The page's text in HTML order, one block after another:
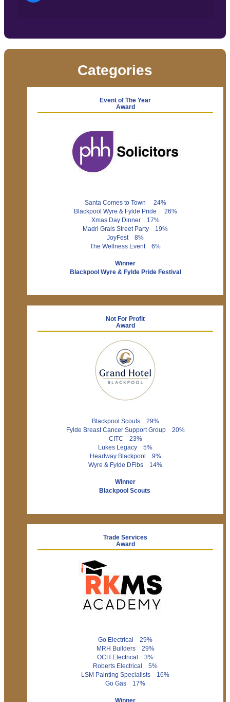
Categories
Event of The Year
Award
Santa Comes to Town 24%
Blackpool Wyre & Fylde Pride 26%
Xmas Day Dinner 17%
Madri Grais Street Party 19%
JoyFest 8%
The Wellness Event 6%
Winner
Blackpool Wyre & Fylde Pride Festival
Not For Profit
Award
Blackpool Scouts 29%
Fylde Breast Cancer Support Group 20%
CITC 23%
Lukes Legacy 5%
Headway Blackpool 9%
Wyre & Fylde DFibs 14%
Winner
Blackpool Scouts
Trade Services
Award
Go Electrical 29%
MRH Builders 29%
OCH Electrical 3%
Roberts Electrical 5%
LSM Painting Specialists 16%
Go Gas 17%
Winner